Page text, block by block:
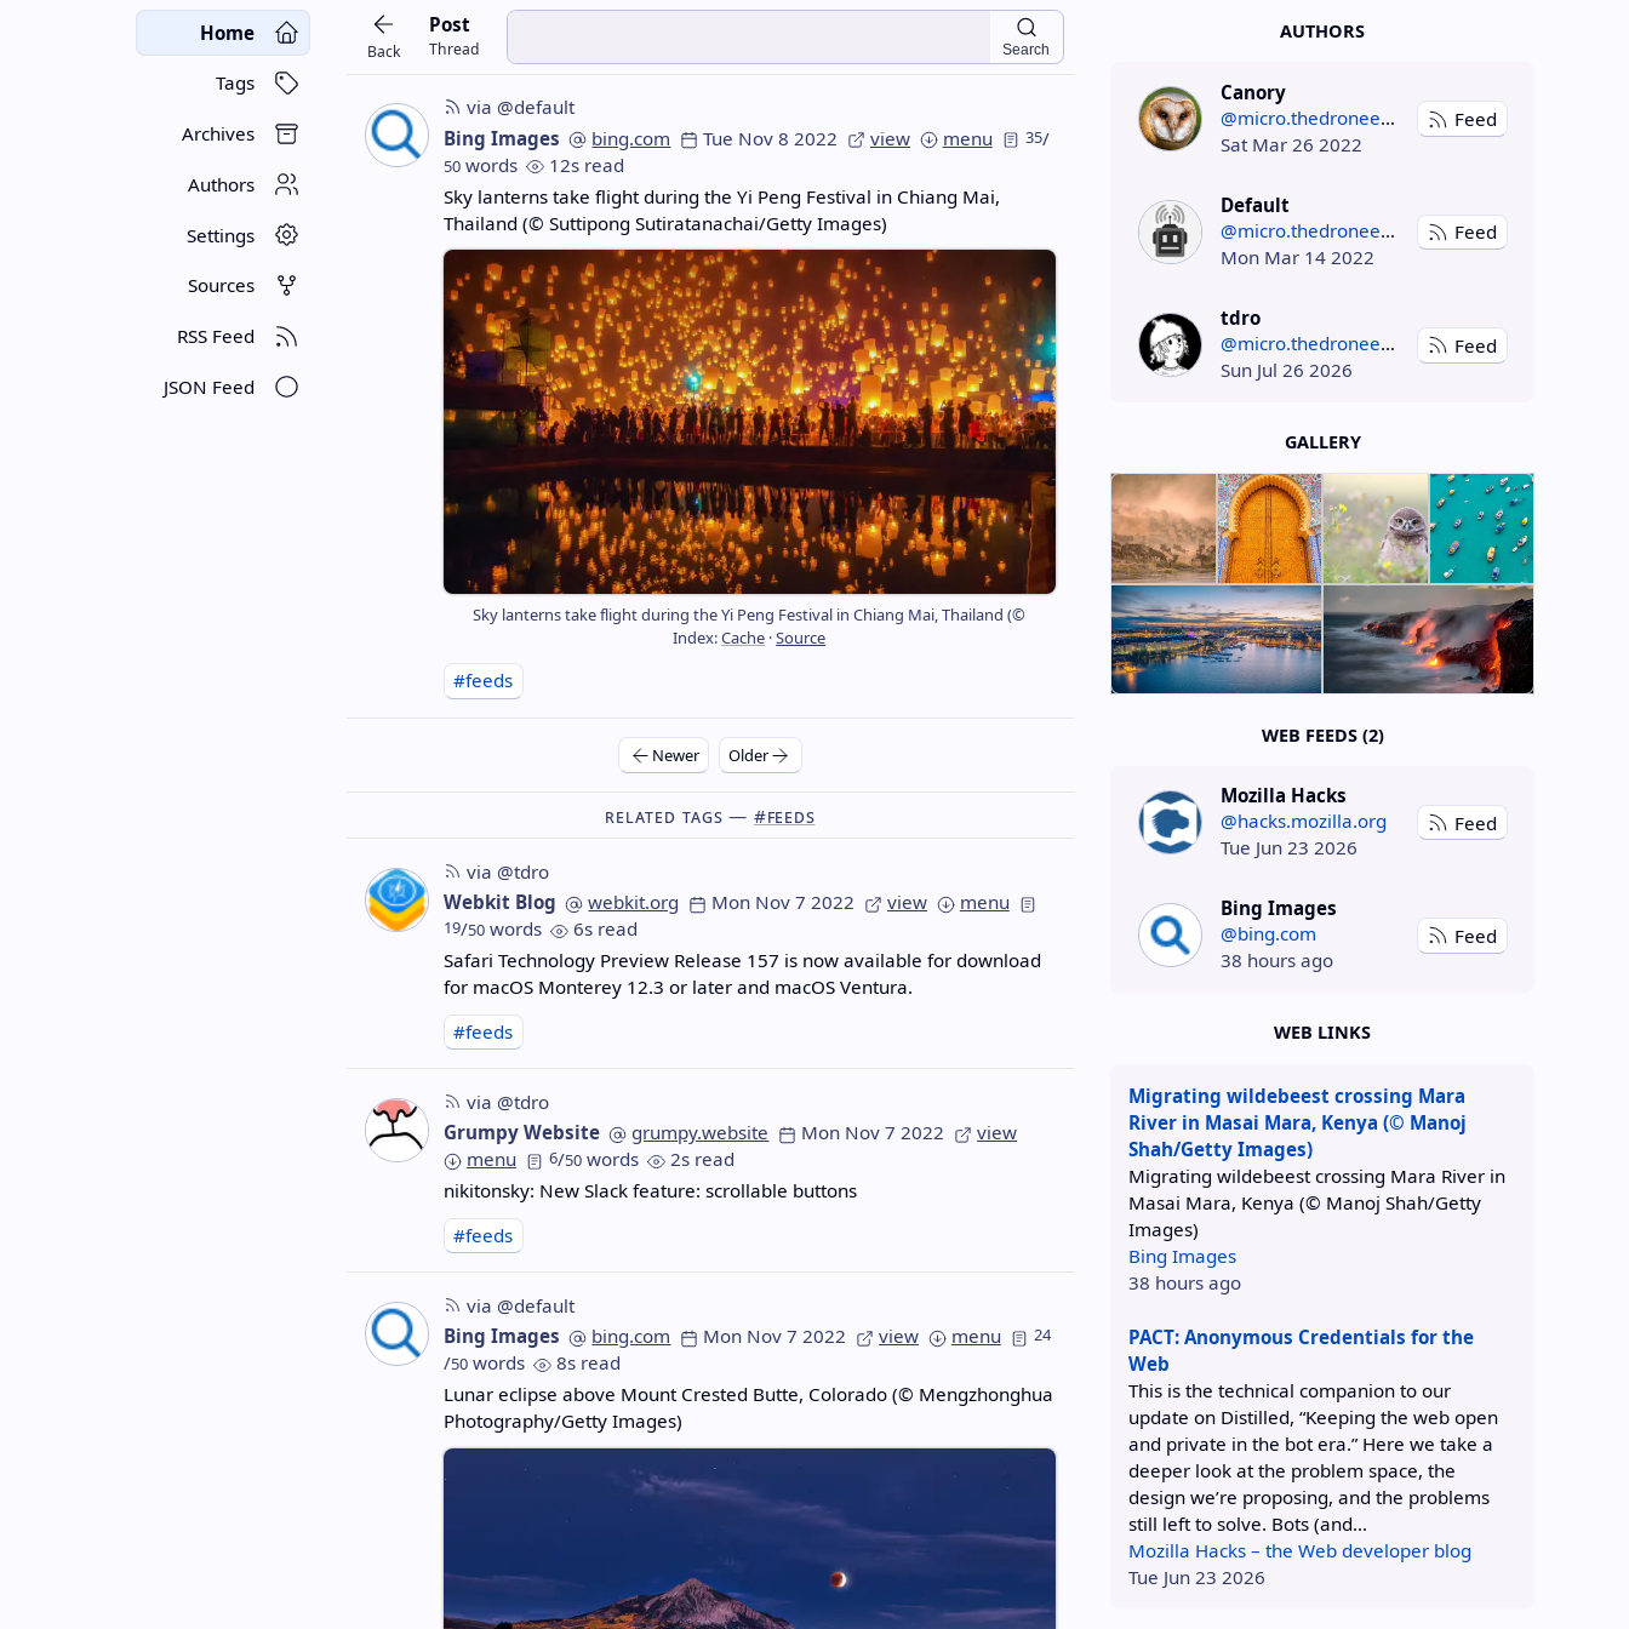
Home
Tags
Archives
Authors
Settings
Sources
RSS Feed
JSON Feed
Back
Post
Thread Search
via @default
Bing Images
bing.com Tue Nov 8 2022 view menu 35/
50words
12s read
Sky lanterns take flight during the Yi Peng Festival in Chiang Mai,
Thailand (© Suttipong Sutiratanachai/Getty Images)
Sky lanterns take flight during the Yi Peng Festival in Chiang Mai, Thailand (©
Index:Cache ·Source
#feeds
Newer Older
Related Tags — #feeds
via @tdro
Webkit Blog
webkit.org Mon Nov 7 2022 view menu
19/50words
6s read
Safari Technology Preview Release 157 is now available for download
for macOS Monterey 12.3 or later and macOS Ventura.
#feeds
via @tdro
Grumpy Website
grumpy.website Mon Nov 7 2022
view
menu
6/50words
2s read
nikitonsky: New Slack feature: scrollable buttons
#feeds
via @default
Bing Images
bing.com Mon Nov 7 2022 view menu 24
/50words
8s read
Lunar eclipse above Mount Crested Butte, Colorado (© Mengzhonghua
Photography/Getty Images)
AUTHORS
Canory
@micro.thedroneely.com
Sat Mar 26 2022
Feed
Default
@micro.thedroneely.com
Mon Mar 14 2022
Feed
tdro
@micro.thedroneely.com
Sun Jul 26 2026
Feed
GALLERY
WEB FEEDS (2)
Mozilla Hacks
@hacks.mozilla.org
Tue Jun 23 2026
Feed
Bing Images
@bing.com
38 hours ago
Feed
WEB LINKS
Migrating wildebeest crossing Mara
River in Masai Mara, Kenya (© Manoj
Shah/Getty Images)
Migrating wildebeest crossing Mara River in
Masai Mara, Kenya (© Manoj Shah/Getty
Images)
Bing Images
38 hours ago
PACT: Anonymous Credentials for the
Web
This is the technical companion to our
update on Distilled, “Keeping the web open
and private in the bot era.” Here we take a
deeper look at the problem space, the
design we’re proposing, and the problems
still left to solve. Bots (and...
Mozilla Hacks – the Web developer blog
Tue Jun 23 2026